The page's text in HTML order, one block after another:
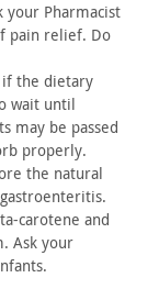
your Pharmacist
pain relief. Do
if the dietary
wait until
may be passed
properly.
the natural
gastroenteritis.
carotene and
Ask your